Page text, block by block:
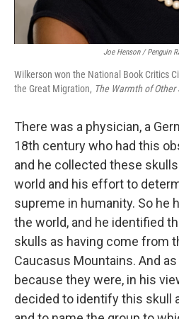
Joe Henson / Penguin
Wilkerson won the National Book Critics
the Great Migration, The Warmth of Other
There was a physician, a
18th century who had this
and he collected these
world and his effort to
supreme in humanity. So he
the world, and he identified
skulls as having come from
Caucasus Mountains. And
because they were, in his
decided to identify this skull